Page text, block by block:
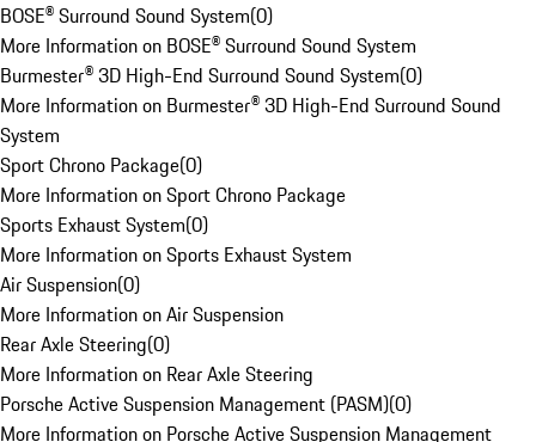
BOSE® Surround Sound System(0)
More Information on BOSE® Surround Sound System
Burmester® 3D High-End Surround Sound System(0)
More Information on Burmester® 3D High-End Surround Sound
System
Sport Chrono Package(0)
More Information on Sport Chrono Package
Sports Exhaust System(0)
More Information on Sports Exhaust System
Air Suspension(0)
More Information on Air Suspension
Rear Axle Steering(0)
More Information on Rear Axle Steering
Porsche Active Suspension Management (PASM)(0)
More Information on Porsche Active Suspension Management